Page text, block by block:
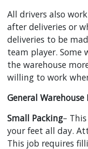
All drivers also
after deliveries or
deliveries to be
team player. Some
the warehouse
willing to work
General Warehouse
Small Packing–
your feet all day.
This job requires